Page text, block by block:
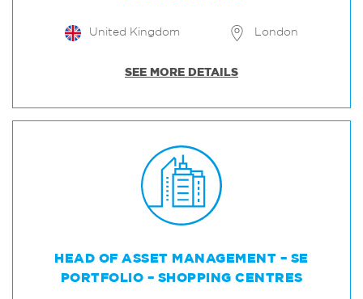
United Kingdom London
SEE MORE DETAILS
HEAD OF ASSET MANAGEMENT – SE
PORTFOLIO – SHOPPING CENTRES